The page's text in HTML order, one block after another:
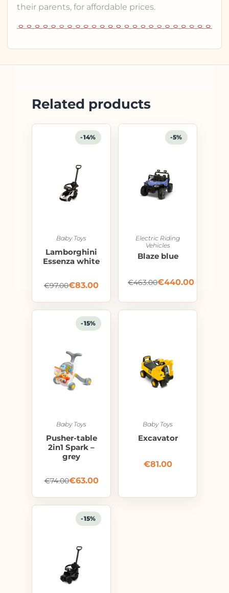
their parents, for affordable prices.
Related products
-14%
Baby Toys
Lamborghini
Essenza white
€97.00€83.00
-5%
Electric Riding
Vehicles
Blaze blue
€463.00€440.00
-15%
Baby Toys
Pusher-table
2in1 Spark –
grey
€74.00€63.00
Baby Toys
Excavator
€81.00
-15%